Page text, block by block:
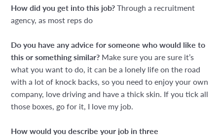
How did you get into this job? Through a recruitment
agency, as most reps do
Do you have any advice for someone who would like to
this or something similar? Make sure you are sure it’s
what you want to do, it can be a lonely life on the road
with a lot of knock backs, so you need to enjoy your own
company, love driving and have a thick skin. If you tick all
those boxes, go for it, I love my job.
How would you describe your job in three